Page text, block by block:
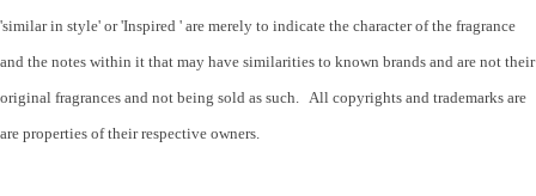
'similar in style' or 'Inspired ' are merely to indicate the character of the fragrance
and the notes within it that may have similarities to known brands and are not their
original fragrances and not being sold as such. All copyrights and trademarks are
are properties of their respective owners.